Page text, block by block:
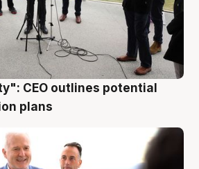
CEO outlines potential
plans